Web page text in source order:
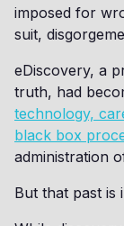
imposed for
suit,
eDiscovery, a
truth, had
technology,
black box
administration
But that past is